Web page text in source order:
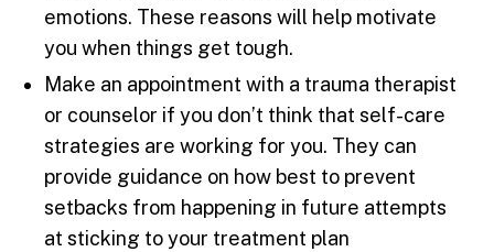
emotions. These reasons will help motivate
you when things get tough.
Make an appointment with a trauma therapist
or counselor if you don’t think that self-care
strategies are working for you. They can
provide guidance on how best to prevent
setbacks from happening in future attempts
at sticking to your treatment plan